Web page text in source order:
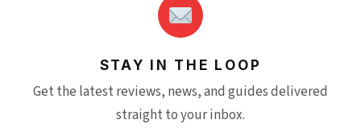
STAY IN THE LOOP
Get the latest reviews, news, and guides delivered
straight to your inbox.